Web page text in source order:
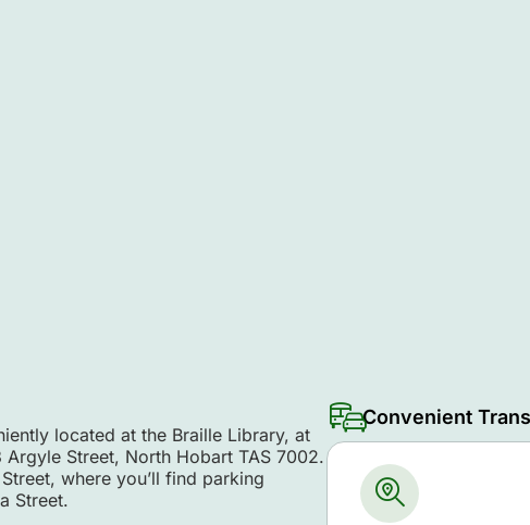
located at the Braille Library, at
Street, North Hobart TAS 7002.
where you’ll find parking
Street.
Convenient